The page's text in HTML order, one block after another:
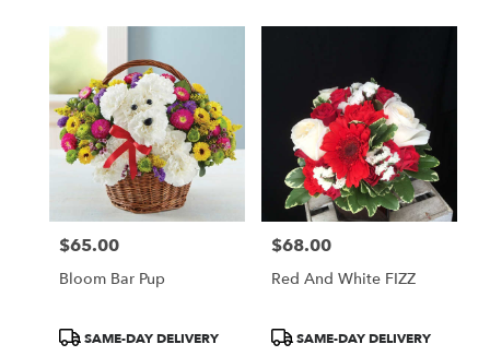
Price:
$65.00
Bloom Bar Pup
ProductSAME-DAY DELIVERY
Price:
$68.00
Red And White FIZZ
ProductSAME-DAY DELIVERY